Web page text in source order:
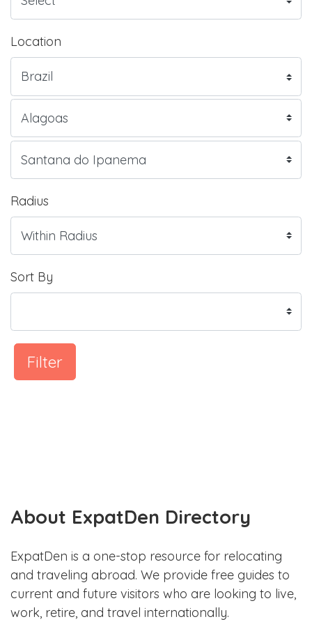
Location
Radius
Sort By
Filter
About ExpatDen Directory
ExpatDen is a one-stop resource for relocating
and traveling abroad. We provide free guides to
current and future visitors who are looking to live,
work, retire, and travel internationally.